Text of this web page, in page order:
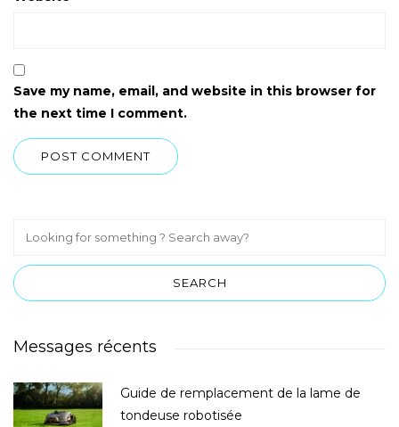
Save my name, email, and website in this browser for
the next time I comment.
Messages récents
Guide de remplacement de la lame de
tondeuse robotisée